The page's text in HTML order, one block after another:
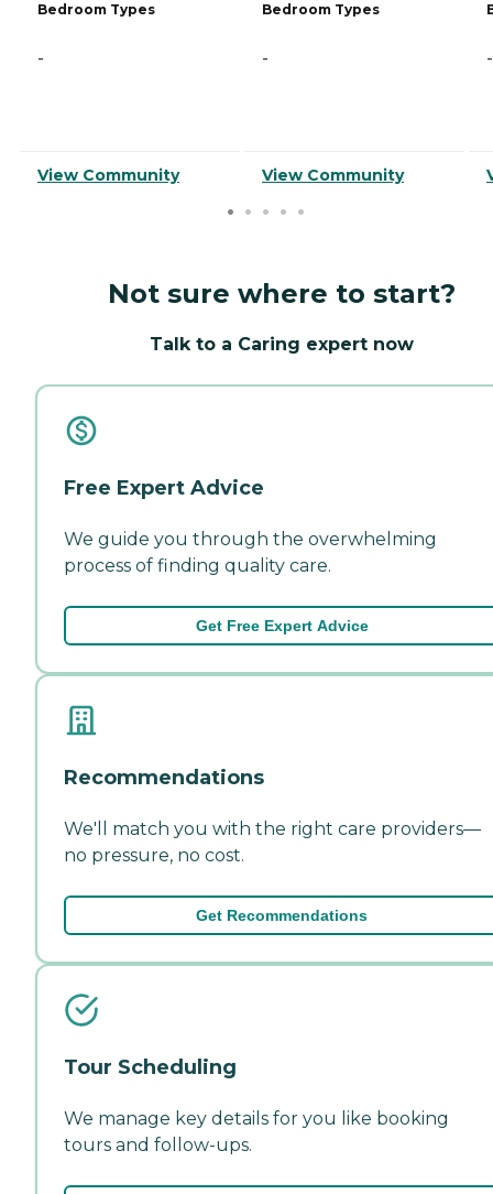
Bedroom Types
-
View Community
Bedroom Types
-
View Community
-
Not sure where to start?
Talk to a Caring expert now
Free Expert Advice
We guide you through the overwhelming
process of finding quality care.
Get Free Expert Advice
Recommendations
We'll match you with the right care providers—
no pressure, no cost.
Get Recommendations
Tour Scheduling
We manage key details for you like booking
tours and follow-ups.